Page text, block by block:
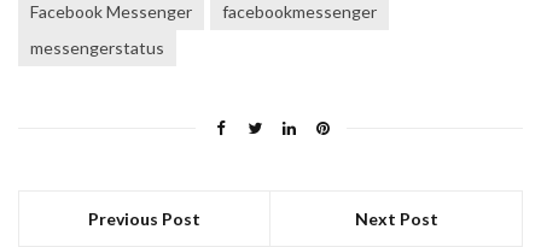
Facebook Messenger
facebookmessenger
messengerstatus
Previous Post Next Post